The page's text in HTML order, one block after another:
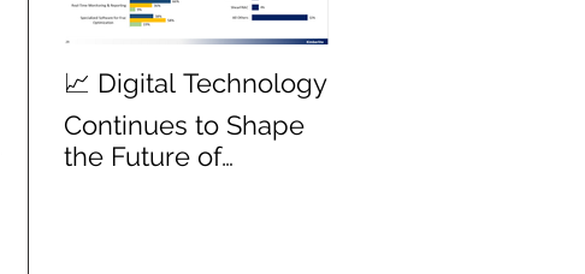
📈 Digital Technology
Continues to Shape
the Future of